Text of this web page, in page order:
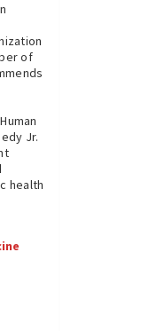
of
Jr.
health